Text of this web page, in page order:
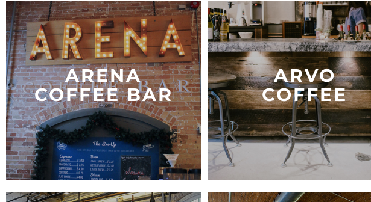
ARENA
COFFEE BAR
ARVO
COFFEE